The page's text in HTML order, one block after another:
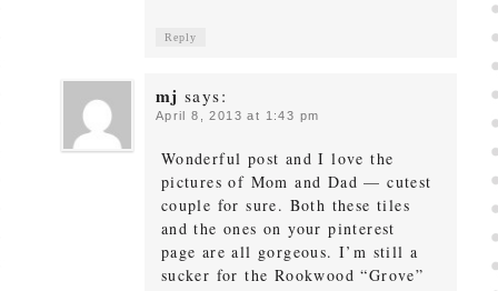
Reply
mj says:
April 8, 2013 at 1:43 pm
Wonderful post and I love the
pictures of Mom and Dad — cutest
couple for sure. Both these tiles
and the ones on your pinterest
page are all gorgeous. I’m still a
sucker for the Rookwood “Grove”